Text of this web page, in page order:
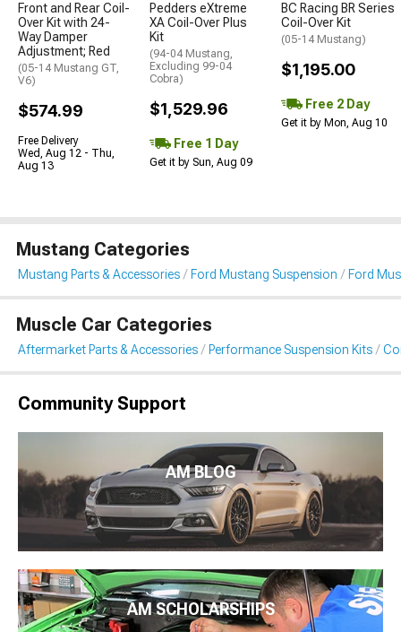
Front and Rear Coil-
Over Kit with 24-
Way Damper
Adjustment; Red
(05-14 Mustang GT,
V6)
$574.99
Free Delivery
Wed, Aug 12 - Thu,
Aug 13
Pedders eXtreme
XA Coil-Over Plus
Kit
(94-04 Mustang,
Excluding 99-04
Cobra)
$1,529.96
Free 1 Day
Get it by Sun, Aug 09
BC Racing BR Series
Coil-Over Kit
(05-14 Mustang)
$1,195.00
Free 2 Day
Get it by Mon, Aug 10
Mustang Categories
Mustang Parts & Accessories Ford Mustang Suspension Ford
Muscle Car Categories
Aftermarket Parts & Accessories Performance Suspension Kits
Community Support
AM BLOG
AM SCHOLARSHIPS